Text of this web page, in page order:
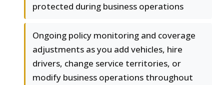
protected during business operations
Ongoing policy monitoring and coverage
adjustments as you add vehicles, hire
drivers, change service territories, or
modify business operations throughout